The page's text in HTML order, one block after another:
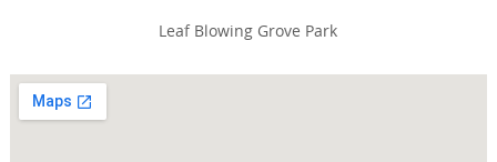
Leaf Blowing Grove Park